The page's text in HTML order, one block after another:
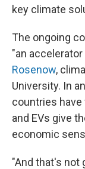
key climate
The ongoing
"an
Rosenow,
University. In
countries
and EVs give
economic
"And that's not